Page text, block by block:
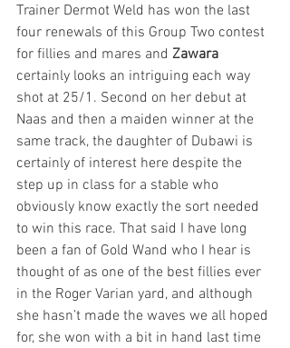
Trainer Dermot Weld has won the last
four renewals of this Group Two contest
for fillies and mares and Zawara
certainly looks an intriguing each way
shot at 25/1. Second on her debut at
Naas and then a maiden winner at the
same track, the daughter of Dubawi is
certainly of interest here despite the
step up in class for a stable who
obviously know exactly the sort needed
to win this race. That said I have long
been a fan of Gold Wand who I hear is
thought of as one of the best fillies ever
in the Roger Varian yard, and although
she hasn’t made the waves we all hoped
for, she won with a bit in hand last time